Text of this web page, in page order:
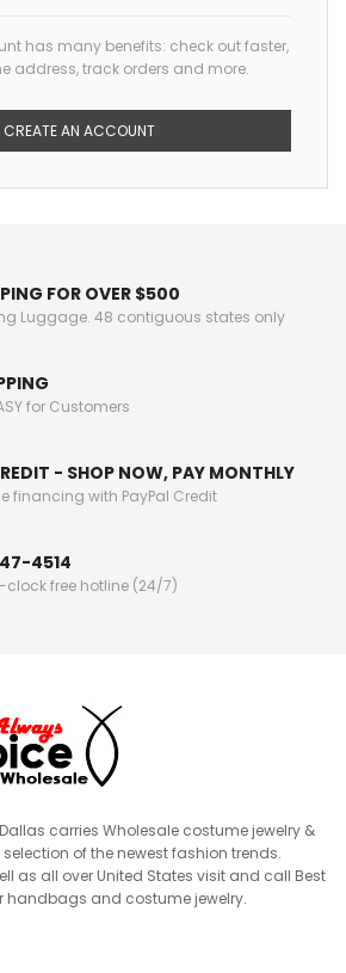
has many benefits: check out faster,
address, track orders and more.
CREATE AN ACCOUNT
FOR OVER $500
Luggage. 48 contiguous states only
for Customers
- SHOP NOW, PAY MONTHLY
financing with PayPal Credit
4514
free hotline (24/7)
carries Wholesale costume jewelry &
of the newest fashion trends.
as all over United States visit and call Best
handbags and costume jewelry.